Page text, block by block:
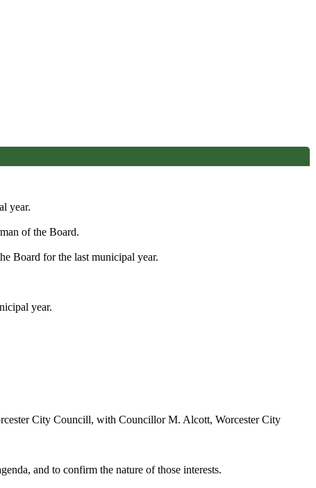
year.
of the Board.
Board for the last municipal year.
year.
City Councill, with Councillor M. Alcott, Worcester City
and to confirm the nature of those interests.